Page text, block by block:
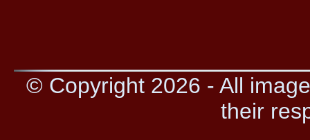
© Copyright 2026 - All
their